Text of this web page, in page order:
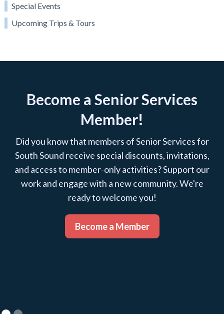
Special Events
Upcoming Trips & Tours
Become a Senior Services
Member!
Did you know that members of Senior Services for
South Sound receive special discounts, invitations,
and access to member-only activities? Support our
work and engage with a new community. We're
ready to welcome you!
Become a Member